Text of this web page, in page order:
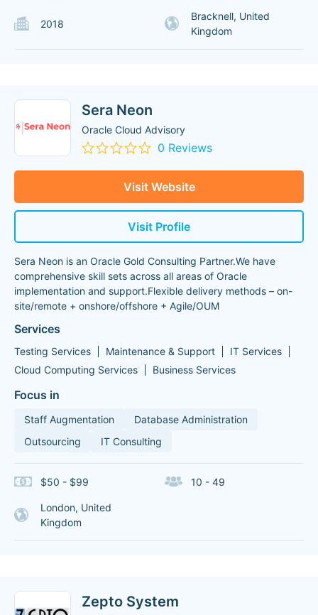
2018
Bracknell, United
Kingdom
Sera Neon
Oracle Cloud Advisory
0 Reviews
Visit Website
Visit Profile
Sera Neon is an Oracle Gold Consulting Partner.We have
comprehensive skill sets across all areas of Oracle
implementation and support.Flexible delivery methods – on-
site/remote + onshore/offshore + Agile/OUM
Services
Testing Services Maintenance & Support
IT Services
Cloud Computing Services
Business Services
Focus in
Staff Augmentation
Database Administration
Outsourcing
IT Consulting
$50 - $99 10 - 49
London, United
Kingdom
Zepto System